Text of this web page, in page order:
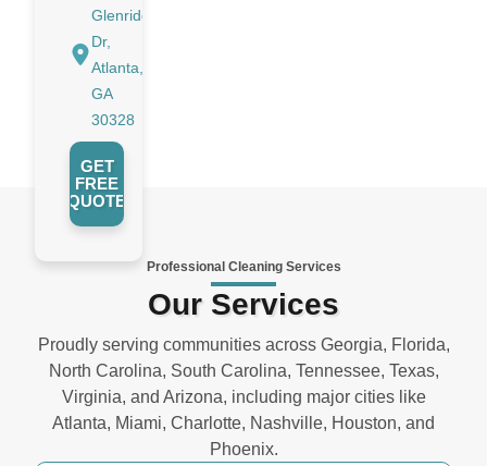
Glenridge
Dr,
Atlanta,
GA
30328
GET
FREE
QUOTE
Professional Cleaning Services
Our Services
Proudly serving communities across Georgia, Florida,
North Carolina, South Carolina, Tennessee, Texas,
Virginia, and Arizona, including major cities like
Atlanta, Miami, Charlotte, Nashville, Houston, and
Phoenix.